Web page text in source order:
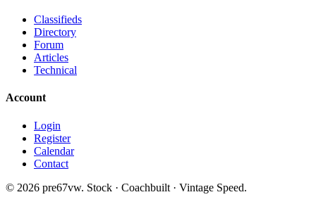
Classifieds
Directory
Forum
Articles
Technical
Account
Login
Register
Calendar
Contact
© 2026 pre67vw. Stock · Coachbuilt · Vintage Speed.